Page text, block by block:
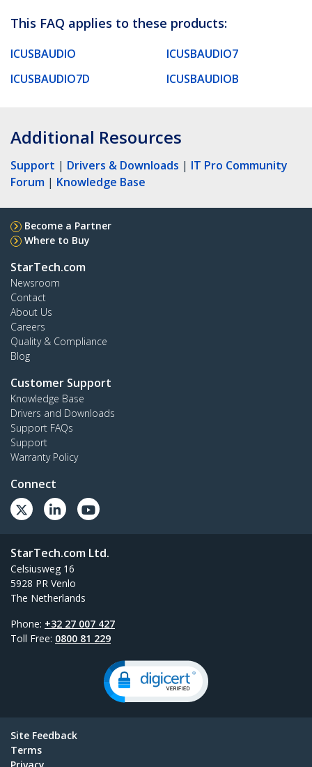
This FAQ applies to these products:
ICUSBAUDIO
ICUSBAUDIO7
ICUSBAUDIO7D
ICUSBAUDIOB
Additional Resources
Support | Drivers & Downloads | IT Pro Community
Forum | Knowledge Base
Become a Partner
Where to Buy
StarTech.com
Newsroom
Contact
About Us
Careers
Quality & Compliance
Blog
Customer Support
Knowledge Base
Drivers and Downloads
Support FAQs
Support
Warranty Policy
Connect
StarTech.com Ltd.
Celsiusweg 16
5928 PR Venlo
The Netherlands
Phone: +32 27 007 427
Toll Free: 0800 81 229
Site Feedback
Terms
Privacy